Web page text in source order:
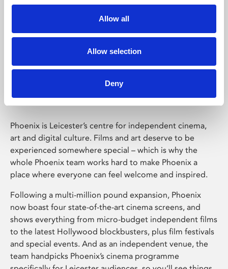
Allow all
Allow selection
Deny
Phoenix Leicester
Phoenix is Leicester’s centre for independent cinema,
art and digital culture. Films and art deserve to be
experienced somewhere special – which is why the
whole Phoenix team works hard to make Phoenix a
place where everyone can feel welcome and inspired.
Following a multi-million pound expansion, Phoenix
now boast four state-of-the-art cinema screens, and
shows everything from micro-budget independent films
to the latest Hollywood blockbusters, plus film festivals
and special events. And as an independent venue, the
team handpicks Phoenix’s cinema programme